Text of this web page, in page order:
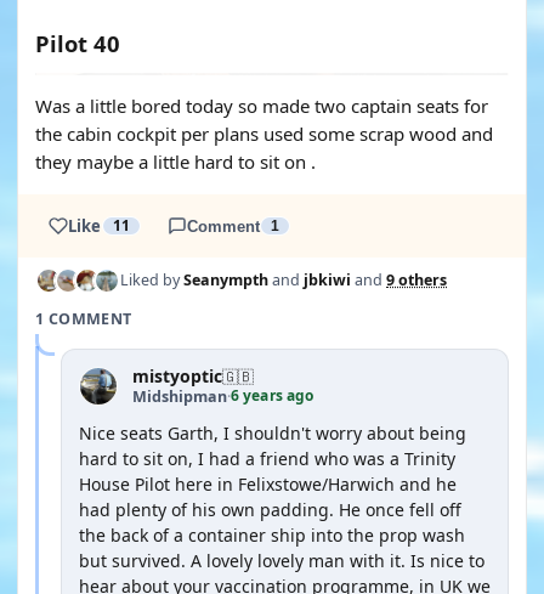
Pilot 40
Was a little bored today so made two captain seats for
the cabin cockpit per plans used some scrap wood and
they maybe a little hard to sit on .
Like 11 Comment 1
Liked bySeanympthand jbkiwi and 9 others
1 COMMENT
mistyoptic🇬🇧
Midshipman·6 years ago
Nice seats Garth, I shouldn't worry about being
hard to sit on, I had a friend who was a Trinity
House Pilot here in Felixstowe/Harwich and he
had plenty of his own padding. He once fell off
the back of a container ship into the prop wash
but survived. A lovely lovely man with it. Is nice to
hear about your vaccination programme, in UK we